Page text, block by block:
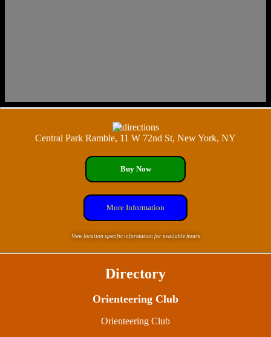
Central Park Ramble, 11 W 72nd St, New York, NY
Buy Now
More Information
View location specific information for available hours
Directory
Orienteering Club
Orienteering Club